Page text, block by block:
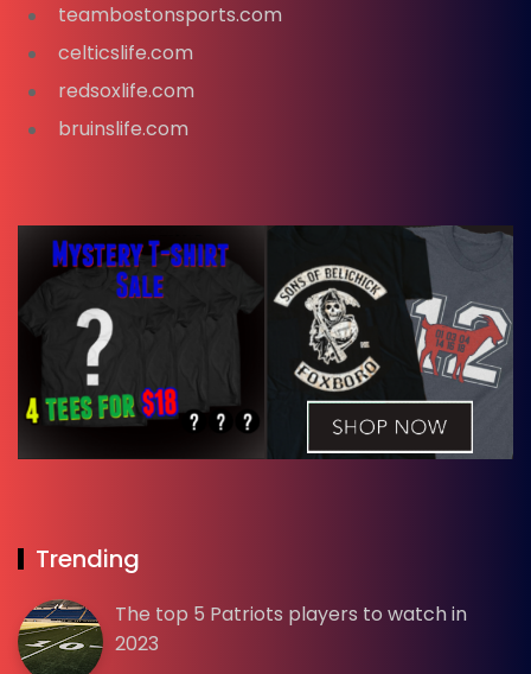
teambostonsports.com
celticslife.com
redsoxlife.com
bruinslife.com
Trending
The top 5 Patriots players to watch in
2023